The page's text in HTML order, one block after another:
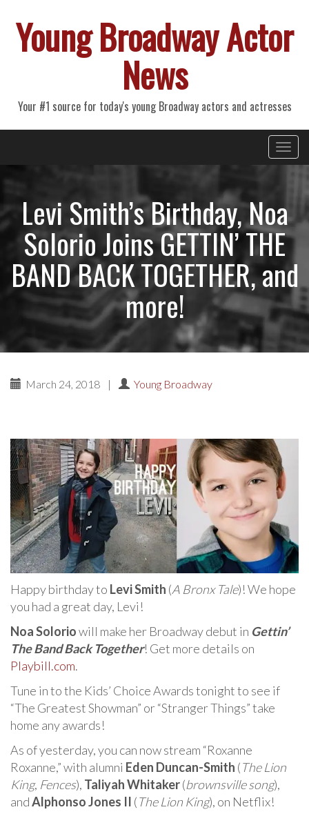
Young Broadway Actor
News
Your #1 source for today's young Broadway actors and actresses
Primary
Menu
Levi Smith’s Birthday, Noa
Solorio Joins GETTIN’ THE
BAND BACK TOGETHER, and
more!
March 24, 2018 | Young Broadway
Happy birthday to Levi Smith (A Bronx Tale)! We hope
you had a great day, Levi!
Noa Soloriowill make her Broadway debut in Gettin’
The Band Back Together! Get more details on
Playbill.com.
Tune in to the Kids’ Choice Awards tonight to see if
“The Greatest Showman” or “Stranger Things” take
home any awards!
As of yesterday, you can now stream “Roxanne
Roxanne,” with alumni Eden Duncan-Smith (The Lion
King, Fences), Taliyah Whitaker(brownsville song),
andAlphonso Jones II (The Lion King), on Netflix!